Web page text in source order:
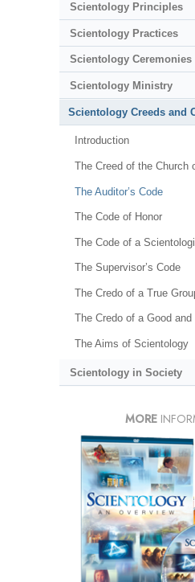
Scientology Principles
Scientology Practices
Scientology Ceremonies
Scientology Ministry
Scientology Creeds and
Introduction
The Creed of the Church
The Auditor’s Code
The Code of Honor
The Code of a
The Supervisor’s Code
The Credo of a True
The Credo of a Good
The Aims of Scientology
Scientology in Society
MORE